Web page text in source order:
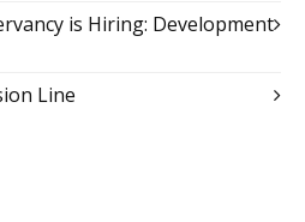
is Hiring: Development
Line